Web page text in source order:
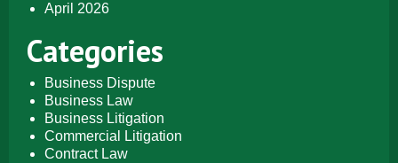
April 2026
Categories
Business Dispute
Business Law
Business Litigation
Commercial Litigation
Contract Law